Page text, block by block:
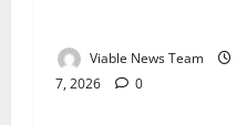
Viable News Team
7, 2026
0
Weather